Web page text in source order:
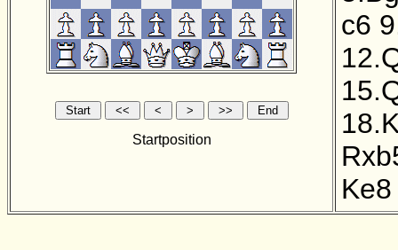
Startposition
c6
Ke8